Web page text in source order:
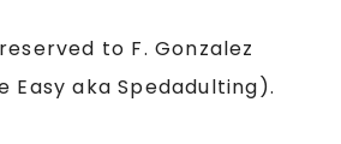
to F. Gonzalez
Easy aka Spedadulting).